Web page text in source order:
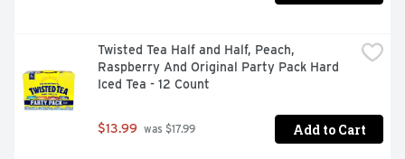
Twisted Tea Half and Half, Peach,
Raspberry And Original Party Pack Hard
Iced Tea - 12 Count
$13.99 was $17.99 Add to Cart